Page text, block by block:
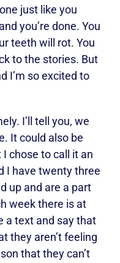
just like you
you’re done. You
teeth will rot. You
to the stories. But
I’m so excited to
I’ll tell you, we
It could also be
chose to call it an
I have twenty three
up and are a part
week there is at
a text and say that
they aren’t feeling
that they can’t